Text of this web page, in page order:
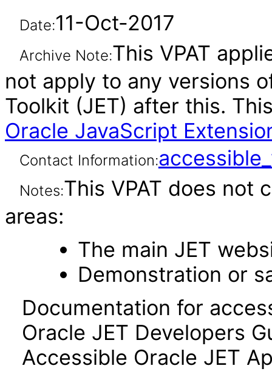
Date:11-Oct-2017
Archive Note:This VPAT
not apply to any versions
Toolkit (JET) after this.
Oracle JavaScript
Contact Information:
Notes:This VPAT does not
areas:
The main JET
Demonstration or
Documentation for
Oracle JET Developers
Accessible Oracle JET